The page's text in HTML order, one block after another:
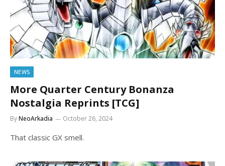
NEWS
More Quarter Century Bonanza
Nostalgia Reprints [TCG]
ByNeoArkadia October 26, 2024
That classic GX smell.